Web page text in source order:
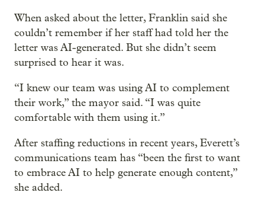
When asked about the letter, Franklin said she
couldn’t remember if her staff had told her the
letter was AI-generated. But she didn’t seem
surprised to hear it was.
“I knew our team was using AI to complement
their work,” the mayor said. “I was quite
comfortable with them using it.”
After staffing reductions in recent years, Everett’s
communications team has “been the first to want
to embrace AI to help generate enough content,”
she added.